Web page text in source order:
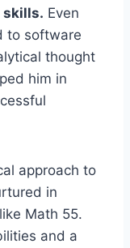
skills. Even
to software
thought
him in
approach to
in
Math 55.
and a